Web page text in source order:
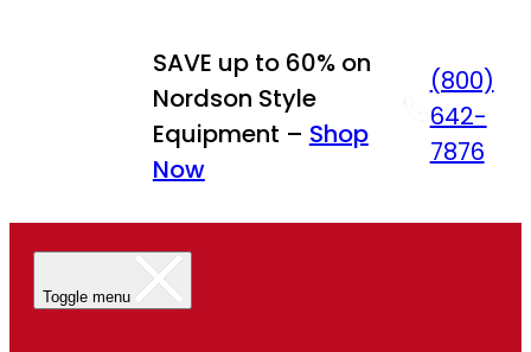
SAVE up to 60% on
Nordson Style
Equipment – Shop
Now
(800)
642-
7876
Toggle menu